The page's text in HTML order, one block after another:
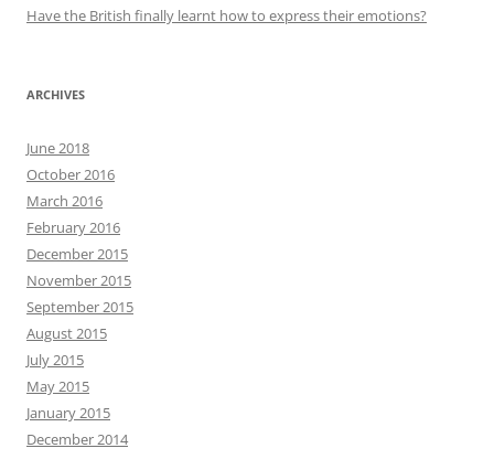
Have the British finally learnt how to express their emotions?
ARCHIVES
June 2018
October 2016
March 2016
February 2016
December 2015
November 2015
September 2015
August 2015
July 2015
May 2015
January 2015
December 2014